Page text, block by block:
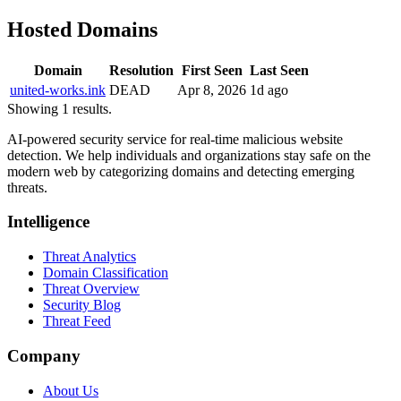
Hosted Domains
Domain Resolution First Seen Last Seen
united-works.ink DEAD Apr 8, 2026 1d ago
Showing 1 results.
AI-powered security service for real-time malicious website
detection. We help individuals and organizations stay safe on the
modern web by categorizing domains and detecting emerging
threats.
Intelligence
Threat Analytics
Domain Classification
Threat Overview
Security Blog
Threat Feed
Company
About Us